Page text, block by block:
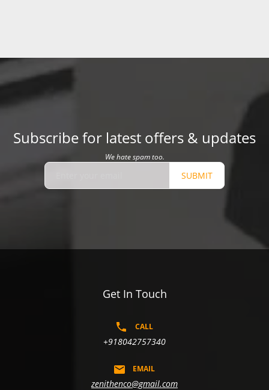
Subscribe for latest offers & updates
We hate spam too.
SUBMIT
Get In Touch
CALL
+918042757340
EMAIL
zenithenco@gmail.com